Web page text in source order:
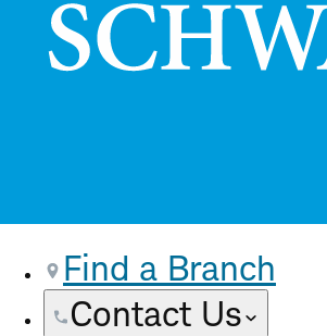
Find a Branch
Contact Us